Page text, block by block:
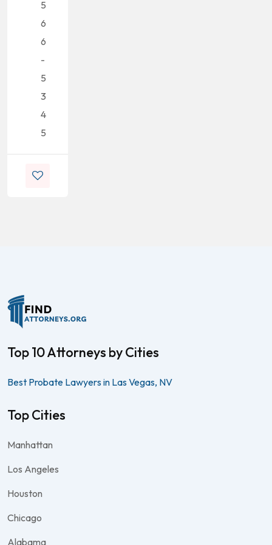
5
6
6
-
5
3
4
5
Top 10 Attorneys by Cities
Best Probate Lawyers in Las Vegas, NV
Top Cities
Manhattan
Los Angeles
Houston
Chicago
Alabama